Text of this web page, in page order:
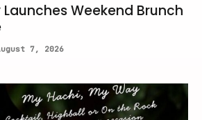
Launches Weekend Brunch
7, 2026